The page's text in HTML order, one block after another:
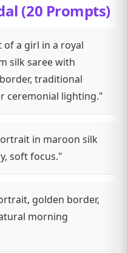
(20 Prompts)
a girl in a royal
silk saree with
traditional
ceremonial lighting."
in maroon silk
soft focus."
golden border,
morning